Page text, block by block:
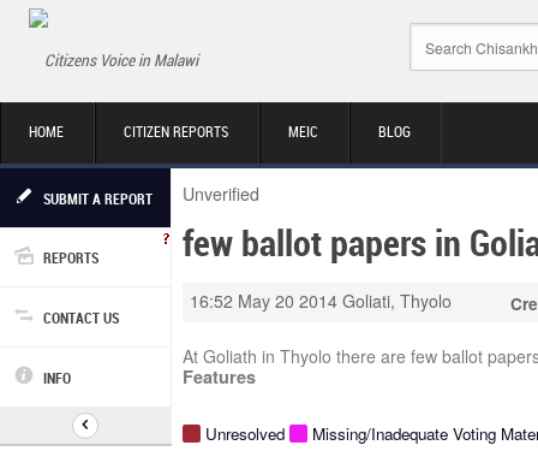
Citizens Voice in Malawi
HOME CITIZEN REPORTS MEIC BLOG
SUBMIT A REPORT
REPORTS
CONTACT US
INFO
Unverified
few ballot papers in
16:52 May 20 2014 Goliati, Thyolo
At Goliath in Thyolo there are few ballot
Features
Unresolved Missing/Inadequate Voting